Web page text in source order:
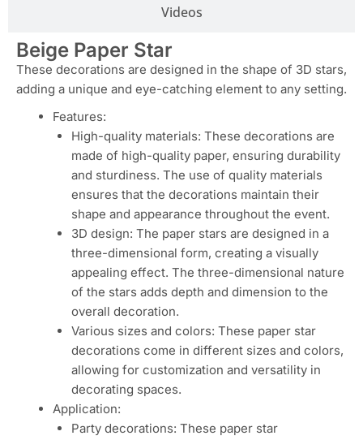
Videos
Beige Paper Star
These decorations are designed in the shape of 3D stars,
adding a unique and eye-catching element to any setting.
Features:
High-quality materials: These decorations are
made of high-quality paper, ensuring durability
and sturdiness. The use of quality materials
ensures that the decorations maintain their
shape and appearance throughout the event.
3D design: The paper stars are designed in a
three-dimensional form, creating a visually
appealing effect. The three-dimensional nature
of the stars adds depth and dimension to the
overall decoration.
Various sizes and colors: These paper star
decorations come in different sizes and colors,
allowing for customization and versatility in
decorating spaces.
Application:
Party decorations: These paper star